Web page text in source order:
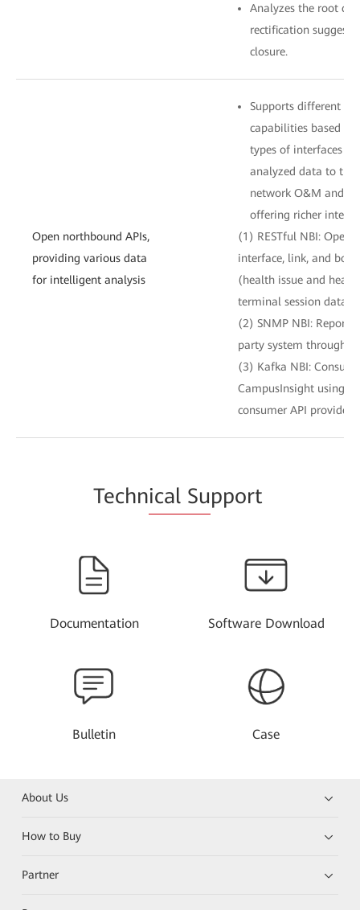
Analyzes the root
rectification
closure.
Open northbound APIs,
providing various data
for intelligent analysis
Supports different
capabilities based on
types of interfaces
analyzed data to
network O&M and IT
offering richer
(1) RESTful NBI:
interface, link, and
(health issue and
terminal session data
(2) SNMP NBI:
party system through
(3) Kafka NBI:
CampusInsight using
consumer API provided
Technical Support
Documentation Software Download
Bulletin Case
About Us
How to Buy
Partner